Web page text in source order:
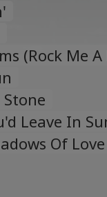
(Rock Me
Stone
Leave In
Of Love